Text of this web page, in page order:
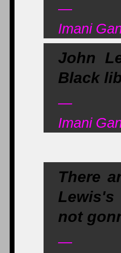
—
Imani
John
Black
—
Imani
There
not
—